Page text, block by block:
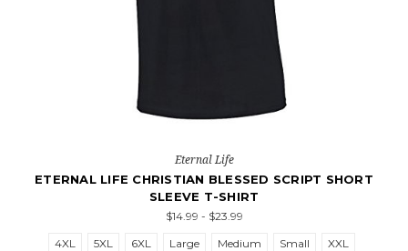
Eternal Life
ETERNAL LIFE CHRISTIAN BLESSED SCRIPT SHORT
SLEEVE T-SHIRT
$14.99 - $23.99
4XL
5XL 6XL Large Medium Small
XXL